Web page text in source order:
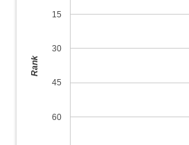
15
30
45
60
Rank